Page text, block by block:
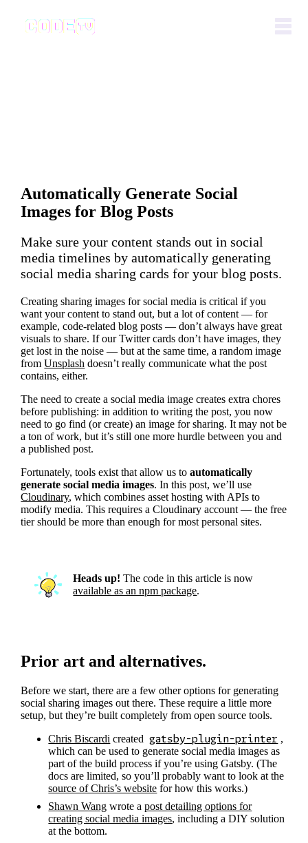
Automatically Generate Social
Images for Blog Posts
Make sure your content stands out in social
media timelines by automatically generating
social media sharing cards for your blog posts.
Creating sharing images for social media is critical if you
want your content to stand out, but a lot of content — for
example, code-related blog posts — don’t always have great
visuals to share. If our Twitter cards don’t have images, they
get lost in the noise — but at the same time, a random image
fromUnsplash doesn’t really communicate what the post
contains, either.
The need to create a social media image creates extra chores
before publishing: in addition to writing the post, you now
need to go find (or create) an image for sharing. It may not be
a ton of work, but it’s still one more hurdle between you and
a published post.
Fortunately, tools exist that allow us toautomatically
generate social media images. In this post, we’ll use
Cloudinary, which combines asset hosting with APIs to
modify media. This requires a Cloudinary account — the free
tier should be more than enough for most personal sites.
Heads up! The code in this article is now
available as an npm package.
Prior art and alternatives.
Before we start, there are a few other options for generating
social sharing images out there. These require a little more
setup, but they’re built completely from open source tools.
Chris Biscardi created gatsby-plugin-printer ,
which can be used to generate social media images as
part of the build process if you’re using Gatsby. (The
docs are limited, so you’ll probably want to look at the
source of Chris’s website for how this works.)
Shawn Wang wrote apost detailing options for
creating social media images, including a DIY solution
at the bottom.